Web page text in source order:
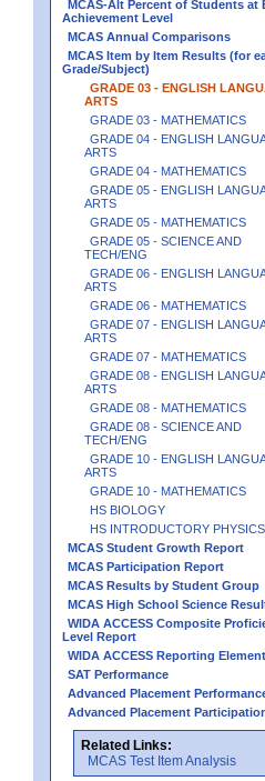
MCAS-Alt Percent of Students at
Achievement Level
MCAS Annual Comparisons
MCAS Item by Item Results (for
Grade/Subject)
GRADE 03 - ENGLISH
ARTS
GRADE 03 - MATHEMATICS
GRADE 04 - ENGLISH
ARTS
GRADE 04 - MATHEMATICS
GRADE 05 - ENGLISH
ARTS
GRADE 05 - MATHEMATICS
GRADE 05 - SCIENCE AND
TECH/ENG
GRADE 06 - ENGLISH
ARTS
GRADE 06 - MATHEMATICS
GRADE 07 - ENGLISH
ARTS
GRADE 07 - MATHEMATICS
GRADE 08 - ENGLISH
ARTS
GRADE 08 - MATHEMATICS
GRADE 08 - SCIENCE AND
TECH/ENG
GRADE 10 - ENGLISH
ARTS
GRADE 10 - MATHEMATICS
HS BIOLOGY
HS INTRODUCTORY PHYSICS
MCAS Student Growth Report
MCAS Participation Report
MCAS Results by Student Group
MCAS High School Science
WIDA ACCESS Composite
Level Report
WIDA ACCESS Reporting
SAT Performance
Advanced Placement
Advanced Placement
Related Links:
MCAS Test Item Analysis